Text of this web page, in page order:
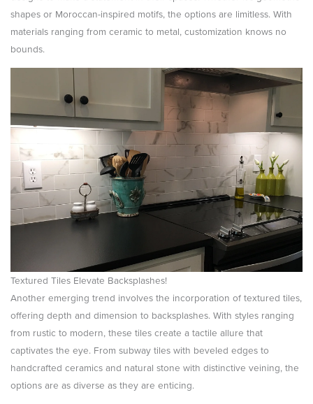
shapes or Moroccan-inspired motifs, the options are limitless. With
materials ranging from ceramic to metal, customization knows no
bounds.
Textured Tiles Elevate Backsplashes!
Another emerging trend involves the incorporation of textured tiles,
offering depth and dimension to backsplashes. With styles ranging
from rustic to modern, these tiles create a tactile allure that
captivates the eye. From subway tiles with beveled edges to
handcrafted ceramics and natural stone with distinctive veining, the
options are as diverse as they are enticing.